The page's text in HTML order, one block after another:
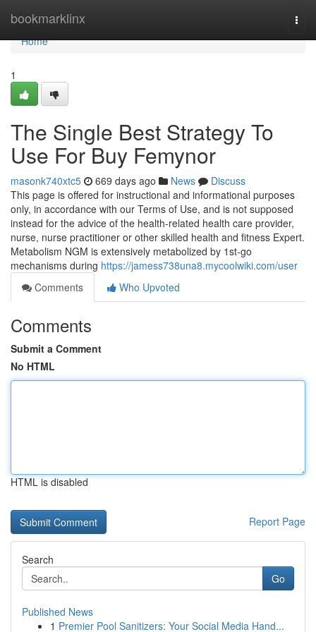
bookmarklinx
Home
Home
1
The Single Best Strategy To
Use For Buy Femynor
masonk740xtc5 669 days ago News
Discuss
This page is offered for instructional and informational purposes
only, in accordance with our Terms of Use, and is not supposed
instead for the advice of the health-related health care provider,
nurse, nurse practitioner or other skilled health and fitness Expert.
Metabolism NGM is extensively metabolized by 1st-go
mechanisms during https://jamess738una8.mycoolwiki.com/user
Comments
Who Upvoted
Comments
Submit a Comment
No HTML
HTML is disabled
Report Page
Search
Go
Published News
1 Premier Pool Sanitizers: Your Social Media Hand...